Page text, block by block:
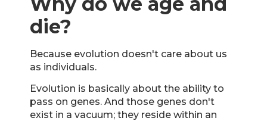
die?
Because evolution doesn't care about us
as individuals.
Evolution is basically about the ability to
pass on genes. And those genes don't
exist in a vacuum; they reside within an